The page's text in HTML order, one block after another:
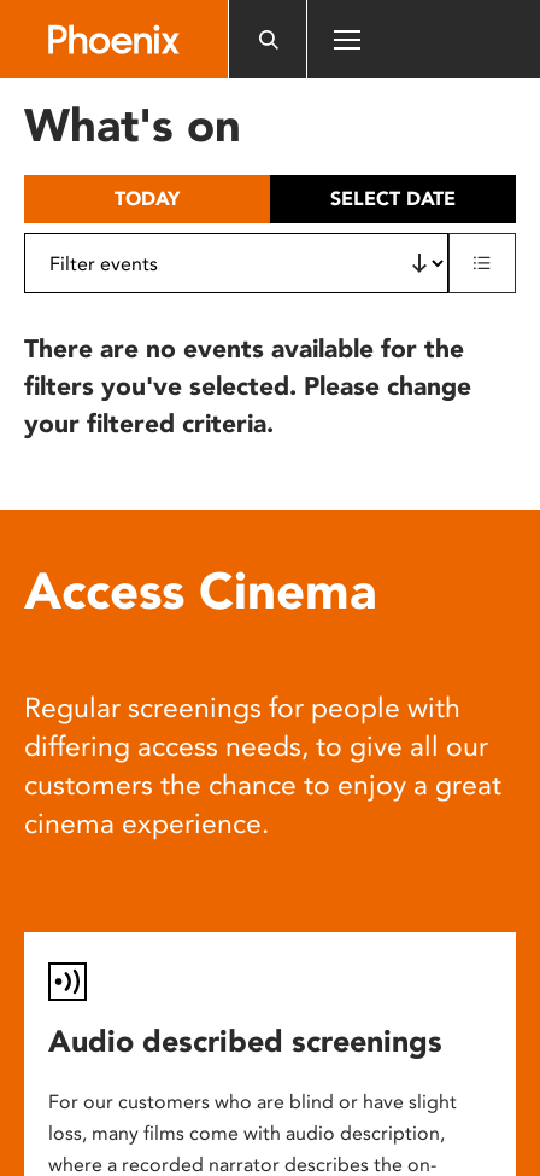
includes
What's on
TODAY SELECT DATE
There are no events available for the
filters you've selected. Please change
your filtered criteria.
Access Cinema
Regular screenings for people with
differing access needs, to give all our
customers the chance to enjoy a great
cinema experience.
Audio described screenings
For our customers who are blind or have slight
loss, many films come with audio description,
where a recorded narrator describes the on-